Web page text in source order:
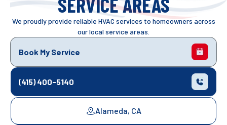
We proudly provide reliable HVAC services to homeowners across
our local service areas.
Book My Service
(415) 400-5140
Alameda, CA